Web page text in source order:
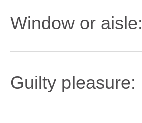
Window or aisle:
Guilty pleasure: